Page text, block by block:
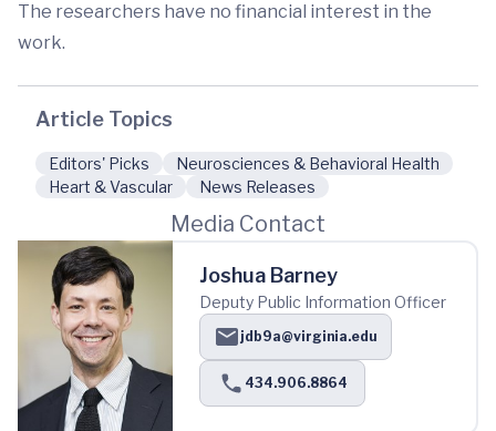
The researchers have no financial interest in the
work.
Article Topics
Editors' Picks
Neurosciences & Behavioral Health
Heart & Vascular
News Releases
Media Contact
Joshua Barney
Deputy Public Information Officer
jdb9a@virginia.edu
434.906.8864